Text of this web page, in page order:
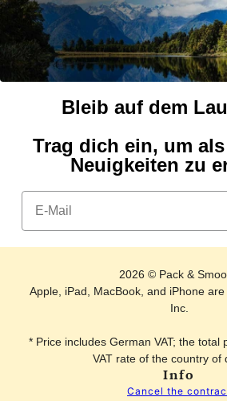
Bleib auf dem
Trag dich ein, um
Neuigkeiten zu
Email
2026 © Pack &
Apple, iPad, MacBook, and iPhone
Inc.
* Price includes German VAT; the total
VAT rate of the country of
Info
Cancel the